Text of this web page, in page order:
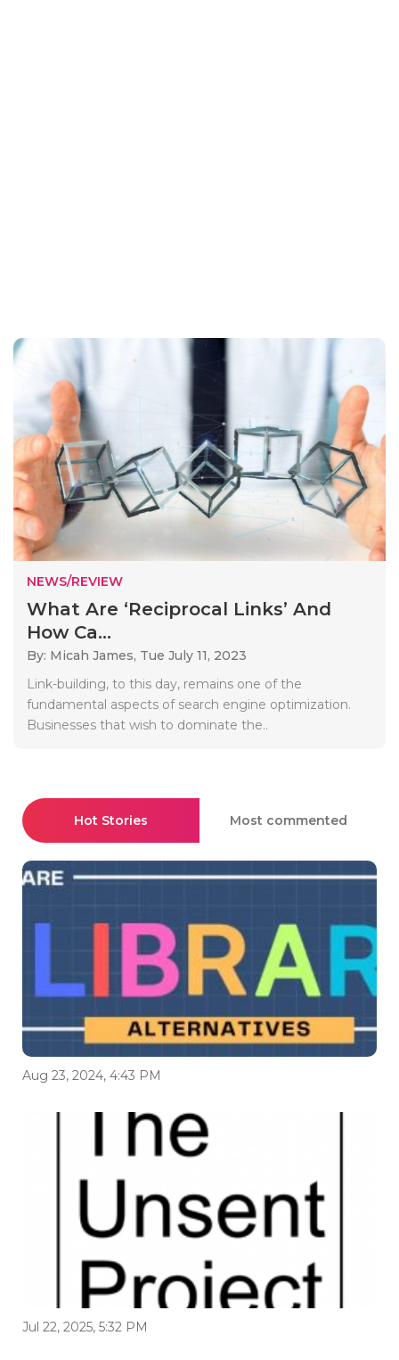
NEWS/REVIEW
What Are ‘Reciprocal Links’ And
How Ca...
By: Micah James, Tue July 11, 2023
Link-building, to this day, remains one of the
fundamental aspects of search engine optimization.
Businesses that wish to dominate the..
Hot Stories Most commented
Aug 23, 2024, 4:43 PM
Jul 22, 2025, 5:32 PM